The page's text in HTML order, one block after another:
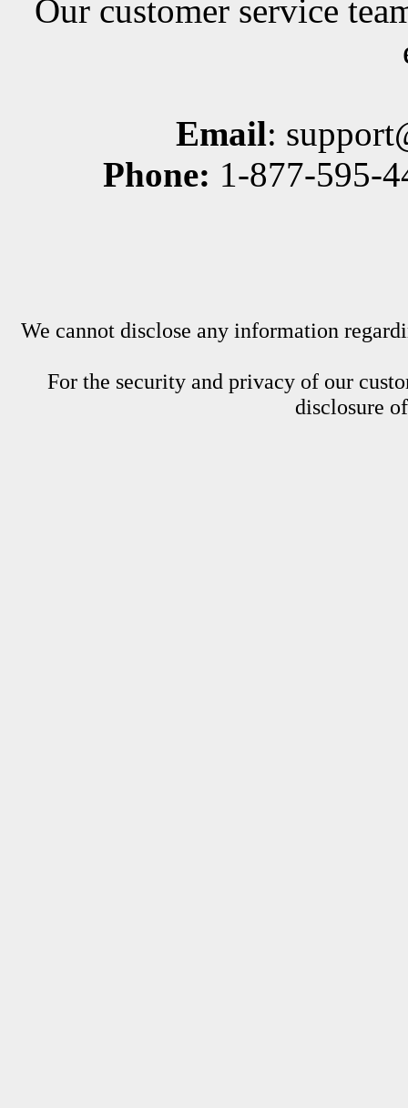
Our customer service
Email:
Phone: 1-877-595-
We cannot disclose any information
For the security and privacy of our
disclosure